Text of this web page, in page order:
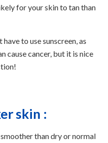
for your skin to tan than
have to use sunscreen, as
cause cancer, but it is nice
skin :
than dry or normal